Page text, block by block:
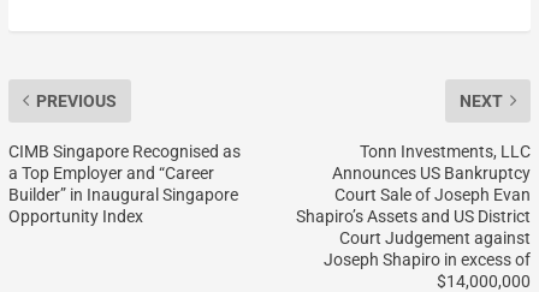
PREVIOUS
CIMB Singapore Recognised as
a Top Employer and “Career
Builder” in Inaugural Singapore
Opportunity Index
NEXT
Tonn Investments, LLC
Announces US Bankruptcy
Court Sale of Joseph Evan
Shapiro’s Assets and US District
Court Judgement against
Joseph Shapiro in excess of
$14,000,000